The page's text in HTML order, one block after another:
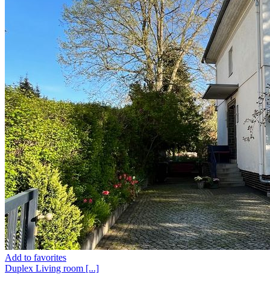
Add to favorites
Duplex Living room [...]